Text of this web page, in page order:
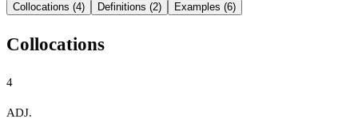
Collocations (4) Definitions (2) Examples (6)
Collocations
4
ADJ.